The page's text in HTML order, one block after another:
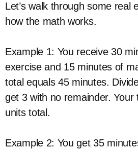
Let’s walk through some real
how the math works.
Example 1: You receive 30
exercise and 15 minutes of
total equals 45 minutes.
get 3 with no remainder. Your
units total.
Example 2: You get 35